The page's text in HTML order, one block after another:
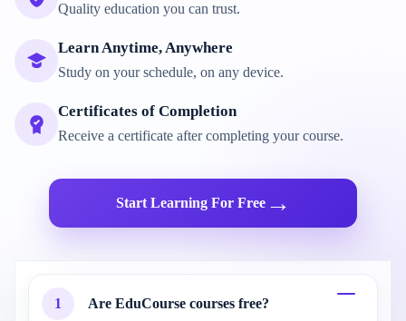
Quality education you can trust.
Learn Anytime, Anywhere
Study on your schedule, on any device.
Certificates of Completion
Receive a certificate after completing your course.
Start Learning For Free→
1 Are EduCourse courses free?